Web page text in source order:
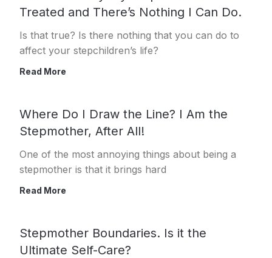
Treated and There’s Nothing I Can Do.
Is that true? Is there nothing that you can do to
affect your stepchildren’s life?
Read More
Where Do I Draw the Line? I Am the
Stepmother, After All!
One of the most annoying things about being a
stepmother is that it brings hard
Read More
Stepmother Boundaries. Is it the
Ultimate Self-Care?